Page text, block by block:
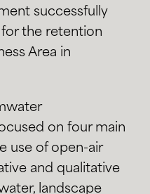
successfully
the retention
Area in
on four main
use of open-air
and qualitative
landscape